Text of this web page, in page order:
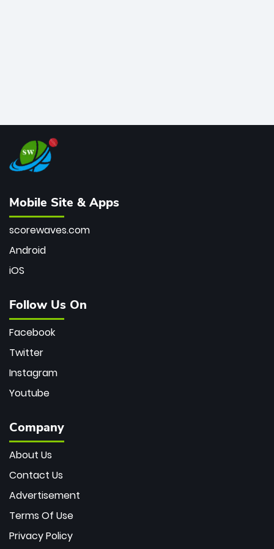
Mobile Site & Apps
scorewaves.com
Android
iOS
Follow Us On
Facebook
Twitter
Instagram
Youtube
Company
About Us
Contact Us
Advertisement
Terms Of Use
Privacy Policy